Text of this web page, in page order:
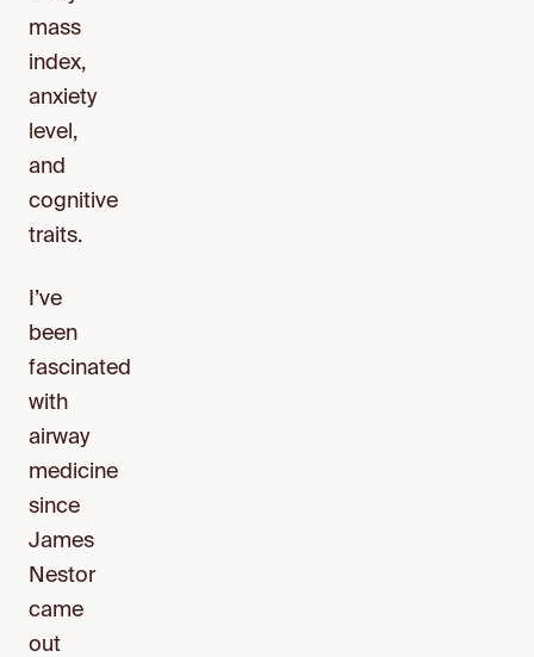
mass
index,
anxiety
level,
and
cognitive
traits.
I’ve
been
fascinated
with
airway
medicine
since
James
Nestor
came
out